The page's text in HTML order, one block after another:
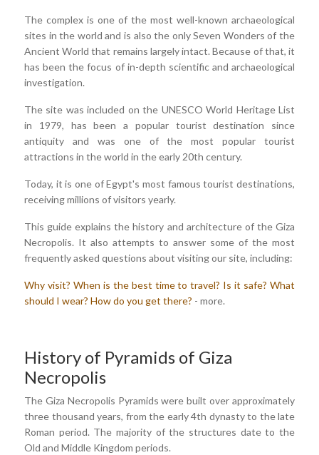
The complex is one of the most well-known archaeological
sites in the world and is also the only Seven Wonders of the
Ancient World that remains largely intact. Because of that, it
has been the focus of in-depth scientific and archaeological
investigation.
The site was included on the UNESCO World Heritage List
in 1979, has been a popular tourist destination since
antiquity and was one of the most popular tourist
attractions in the world in the early 20th century.
Today, it is one of Egypt's most famous tourist destinations,
receiving millions of visitors yearly.
This guide explains the history and architecture of the Giza
Necropolis. It also attempts to answer some of the most
frequently asked questions about visiting our site, including:
Why visit? When is the best time to travel? Is it safe? What
should I wear? How do you get there? - more.
History of Pyramids of Giza
Necropolis
The Giza Necropolis Pyramids were built over approximately
three thousand years, from the early 4th dynasty to the late
Roman period. The majority of the structures date to the
Old and Middle Kingdom periods.